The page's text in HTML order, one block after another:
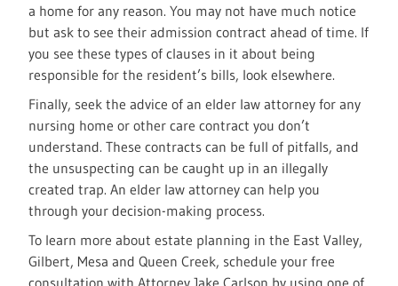
a home for any reason. You may not have much notice
but ask to see their admission contract ahead of time. If
you see these types of clauses in it about being
responsible for the resident’s bills, look elsewhere.
Finally, seek the advice of an elder law attorney for any
nursing home or other care contract you don’t
understand. These contracts can be full of pitfalls, and
the unsuspecting can be caught up in an illegally
created trap. An elder law attorney can help you
through your decision-making process.
To learn more about estate planning in the East Valley,
Gilbert, Mesa and Queen Creek, schedule your free